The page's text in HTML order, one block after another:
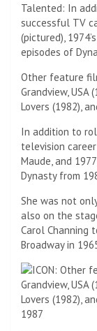
Talented: In
successful TV
(pictured),
episodes of
Other feature
Grandview, USA
Lovers (1982),
In addition to
television
Maude, and
Dynasty from
She was not
also on the
Carol Channing
Broadway in